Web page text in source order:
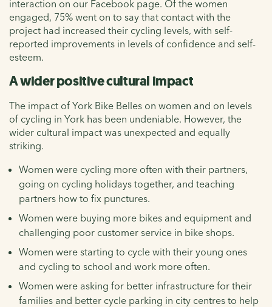
interaction on our Facebook page. Of the women
engaged, 75% went on to say that contact with the
project had increased their cycling levels, with self-
reported improvements in levels of confidence and self-
esteem.
A wider positive cultural impact
The impact of York Bike Belles on women and on levels
of cycling in York has been undeniable. However, the
wider cultural impact was unexpected and equally
striking.
Women were cycling more often with their partners,
going on cycling holidays together, and teaching
partners how to fix punctures.
Women were buying more bikes and equipment and
challenging poor customer service in bike shops.
Women were starting to cycle with their young ones
and cycling to school and work more often.
Women were asking for better infrastructure for their
families and better cycle parking in city centres to help